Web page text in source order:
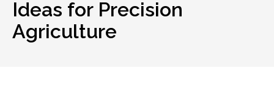
Ideas for Precision
Agriculture